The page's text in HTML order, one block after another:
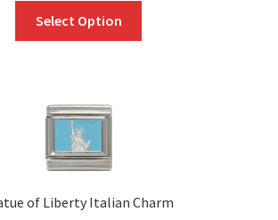
Select Option
of Liberty Italian Charm